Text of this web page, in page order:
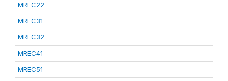
MREC22
MREC31
MREC32
MREC41
MREC51